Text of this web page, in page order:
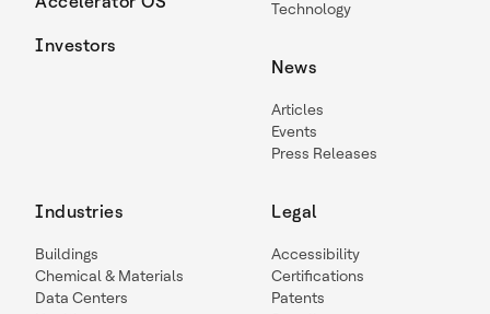
Investors
Technology
News
Articles
Events
Press Releases
Industries
Buildings
Chemical & Materials
Data Centers
Legal
Accessibility
Certifications
Patents